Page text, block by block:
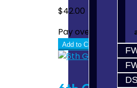
$42.00
Pay over time with
Add to Cart